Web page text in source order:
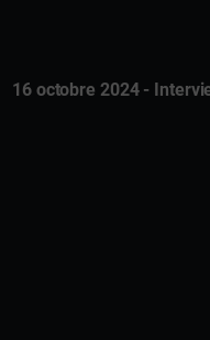
16 octobre 2024 -